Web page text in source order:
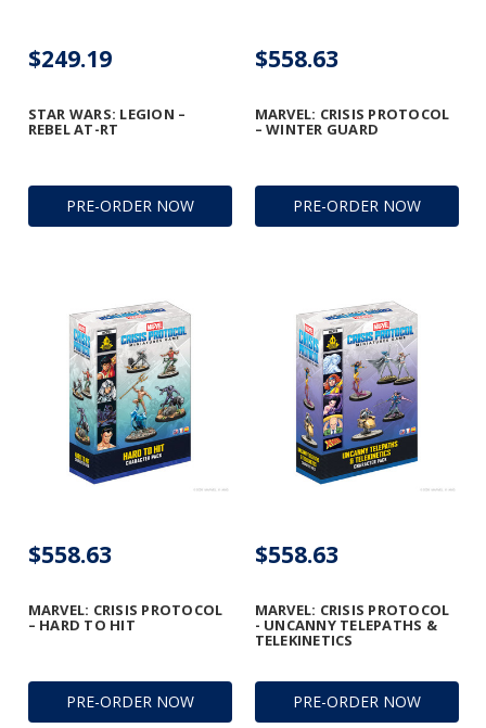
PRE-ORDER NOW
STAR WARS: LEGION –
REBEL AT-RT
$249.19
PRE-ORDER NOW
MARVEL: CRISIS PROTOCOL
– WINTER GUARD
$558.63
PRE-ORDER NOW
MARVEL: CRISIS PROTOCOL
– HARD TO HIT
$558.63
PRE-ORDER NOW
MARVEL: CRISIS PROTOCOL
- UNCANNY TELEPATHS &
TELEKINETICS
$558.63